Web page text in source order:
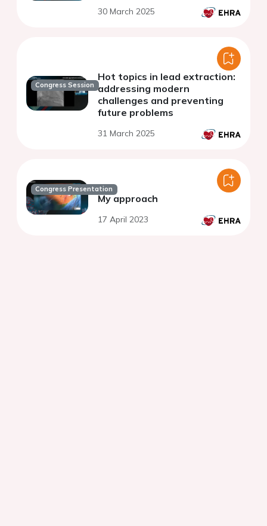
30 March 2025
Congress Session
Hot topics in lead extraction:
addressing modern
challenges and preventing
future problems
31 March 2025
Congress Presentation
My approach
17 April 2023